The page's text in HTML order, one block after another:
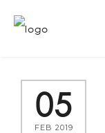
05
FEB 2019